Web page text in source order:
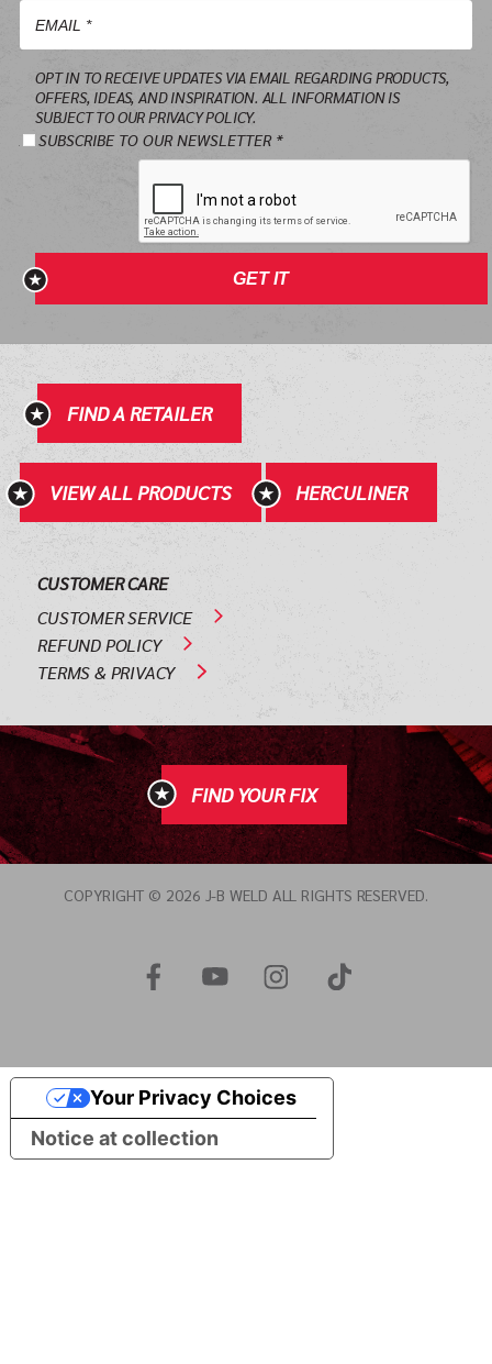
Name
OPT IN TO RECEIVE UPDATES VIA EMAIL REGARDING PRODUCTS,
OFFERS, IDEAS, AND INSPIRATION. ALL INFORMATION IS
SUBJECT TO OUR PRIVACY POLICY.
SUBSCRIBE TO OUR NEWSLETTER *
GET IT
FIND A RETAILER
VIEW ALL PRODUCTS HERCULINER
CUSTOMER CARE
CUSTOMER SERVICE
REFUND POLICY
TERMS & PRIVACY
FIND YOUR FIX
COPYRIGHT © 2026 J-B WELD ALL RIGHTS RESERVED.
Notice at collection
Your Privacy Choices